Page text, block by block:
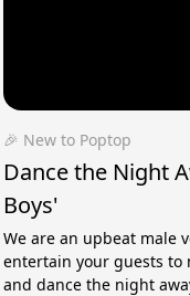
🎉 New to Poptop
Dance the Night
Boys'
We are an upbeat male
entertain your guests to
and dance the night